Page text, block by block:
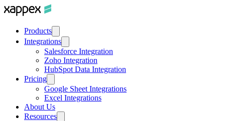
Products
Integrations
Salesforce Integration
Zoho Integration
HubSpot Data Integration
Pricing
Google Sheet Integrations
Excel Integrations
About Us
Resources